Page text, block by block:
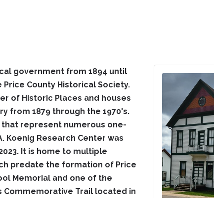
government from 1894 until
County Historical Society.
of Historic Places and houses
from 1879 through the 1970's.
represent numerous one-
Koenig Research Center was
It is home to multiple
predate the formation of Price
Memorial and one of the
Trail located in